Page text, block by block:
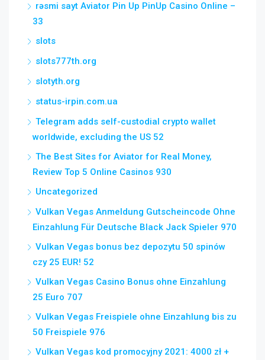
rəsmi sayt Aviator Pin Up PinUp Casino Online –
33
slots
slots777th.org
slotyth.org
status-irpin.com.ua
Telegram adds self-custodial crypto wallet
worldwide, excluding the US 52
The Best Sites for Aviator for Real Money,
Review Top 5 Online Casinos 930
Uncategorized
Vulkan Vegas Anmeldung Gutscheincode Ohne
Einzahlung Für Deutsche Black Jack Spieler 970
Vulkan Vegas bonus bez depozytu 50 spinów
czy 25 EUR! 52
Vulkan Vegas Casino Bonus ohne Einzahlung
25 Euro 707
Vulkan Vegas Freispiele ohne Einzahlung bis zu
50 Freispiele 976
Vulkan Vegas kod promocyjny 2021: 4000 zł +